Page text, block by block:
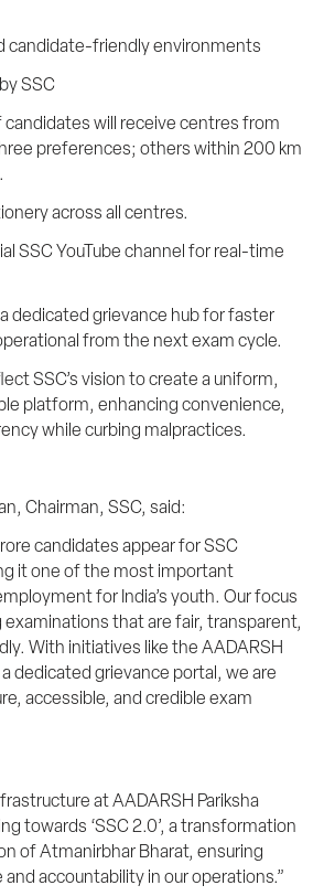
candidate-friendly environments
SSC
candidates will receive centres from
preferences; others within 200 km
across all centres.
SSC YouTube channel for real-time
dedicated grievance hub for faster
from the next exam cycle.
SSC’s vision to create a uniform,
platform, enhancing convenience,
while curbing malpractices.
Chairman, SSC, said:
candidates appear for SSC
it one of the most important
for India’s youth. Our focus
examinations that are fair, transparent,
With initiatives like the AADARSH
a dedicated grievance portal, we are
accessible, and credible exam
at AADARSH Pariksha
towards ‘SSC 2.0’, a transformation
of Atmanirbhar Bharat, ensuring
accountability in our operations.”